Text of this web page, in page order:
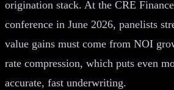
origination stack. At the CRE
conference in June 2026, panelists
value gains must come from NOI
rate compression, which puts even
accurate, fast underwriting.